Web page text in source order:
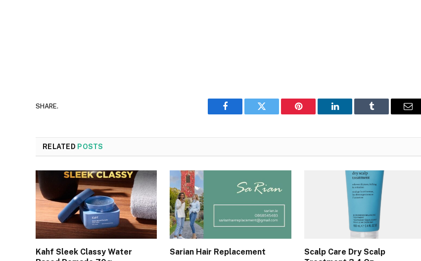
SHARE.
Facebook Twitter Pinterest LinkedIn Tumblr
RELATED POSTS
Kahf Sleek Classy Water
Sarian Hair Replacement
Scalp Care Dry Scalp